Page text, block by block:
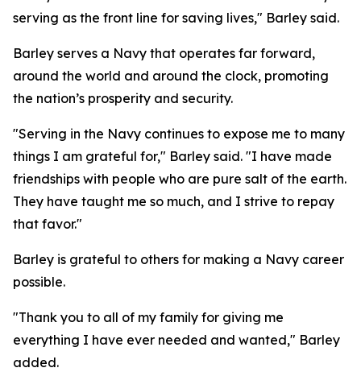
serving as the front line for saving lives," Barley said.
Barley serves a Navy that operates far forward,
around the world and around the clock, promoting
the nation’s prosperity and security.
"Serving in the Navy continues to expose me to many
things I am grateful for," Barley said. "I have made
friendships with people who are pure salt of the earth.
They have taught me so much, and I strive to repay
that favor."
Barley is grateful to others for making a Navy career
possible.
"Thank you to all of my family for giving me
everything I have ever needed and wanted," Barley
added.